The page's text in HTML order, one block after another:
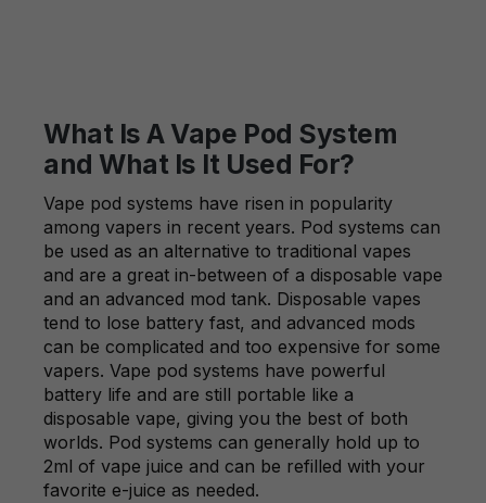
What Is A Vape Pod System
and What Is It Used For?
Vape pod systems have risen in popularity
among vapers in recent years. Pod systems can
be used as an alternative to traditional vapes
and are a great in-between of a disposable vape
and an advanced mod tank. Disposable vapes
tend to lose battery fast, and advanced mods
can be complicated and too expensive for some
vapers. Vape pod systems have powerful
battery life and are still portable like a
disposable vape, giving you the best of both
worlds. Pod systems can generally hold up to
2ml of vape juice and can be refilled with your
favorite e-juice as needed.